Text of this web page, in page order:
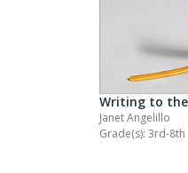
Writing to
Janet Angelillo
Grade(s): 3rd-8th